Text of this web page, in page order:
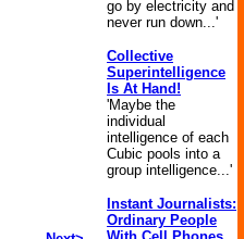
go by electricity and
never run down...'
Collective
Superintelligence
Is At Hand!
'Maybe the
individual
intelligence of each
Cubic pools into a
group intelligence...'
Instant Journalists:
Ordinary People